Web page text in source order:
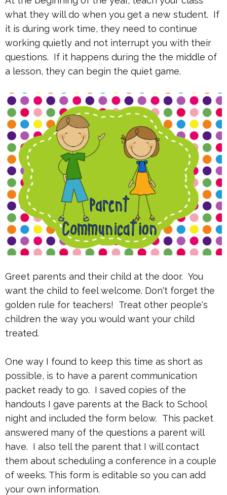
what they will do when you get a new student. If
it is during work time, they need to continue
working quietly and not interrupt you with their
questions. If it happens during the the middle of
a lesson, they can begin the quiet game.
Greet parents and their child at the door. You
want the child to feel welcome. Don't forget the
golden rule for teachers! Treat other people's
children the way you would want your child
treated.
One way I found to keep this time as short as
possible, is to have a parent communication
packet ready to go. I saved copies of the
handouts I gave parents at the Back to School
night and included the form below. This packet
answered many of the questions a parent will
have. I also tell the parent that I will contact
them about scheduling a conference in a couple
of weeks. This form is editable so you can add
your own information.